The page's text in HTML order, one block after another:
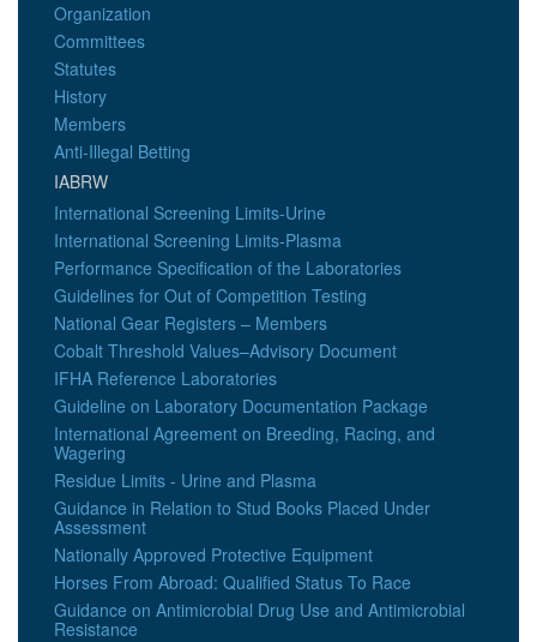
Organization
Committees
Statutes
History
Members
Anti-Illegal Betting
IABRW
International Screening Limits-Urine
International Screening Limits-Plasma
Performance Specification of the Laboratories
Guidelines for Out of Competition Testing
National Gear Registers – Members
Cobalt Threshold Values–Advisory Document
IFHA Reference Laboratories
Guideline on Laboratory Documentation Package
International Agreement on Breeding, Racing, and
Wagering
Residue Limits - Urine and Plasma
Guidance in Relation to Stud Books Placed Under
Assessment
Nationally Approved Protective Equipment
Horses From Abroad: Qualified Status To Race
Guidance on Antimicrobial Drug Use and Antimicrobial
Resistance